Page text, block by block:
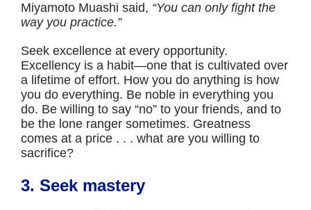
Miyamoto Muashi said, “You can only fight the
way you practice.”
Seek excellence at every opportunity.
Excellency is a habit—one that is cultivated over
a lifetime of effort. How you do anything is how
you do everything. Be noble in everything you
do. Be willing to say “no” to your friends, and to
be the lone ranger sometimes. Greatness
comes at a price . . . what are you willing to
sacrifice?
3. Seek mastery